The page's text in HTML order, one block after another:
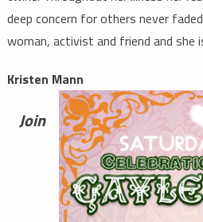
deep concern for others never
woman, activist and friend and she
Kristen Mann
Join